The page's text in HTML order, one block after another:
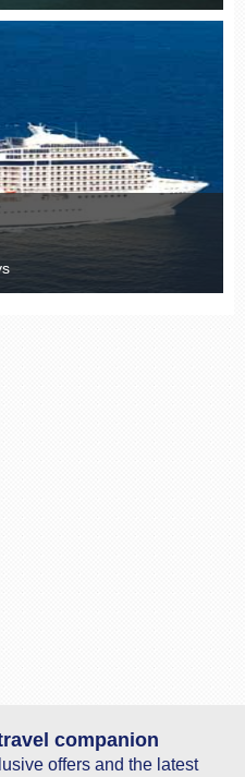
companion
offers and the latest